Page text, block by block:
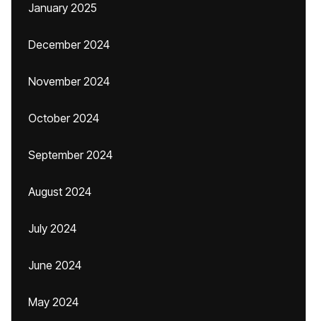
January 2025
December 2024
November 2024
October 2024
September 2024
August 2024
July 2024
June 2024
May 2024